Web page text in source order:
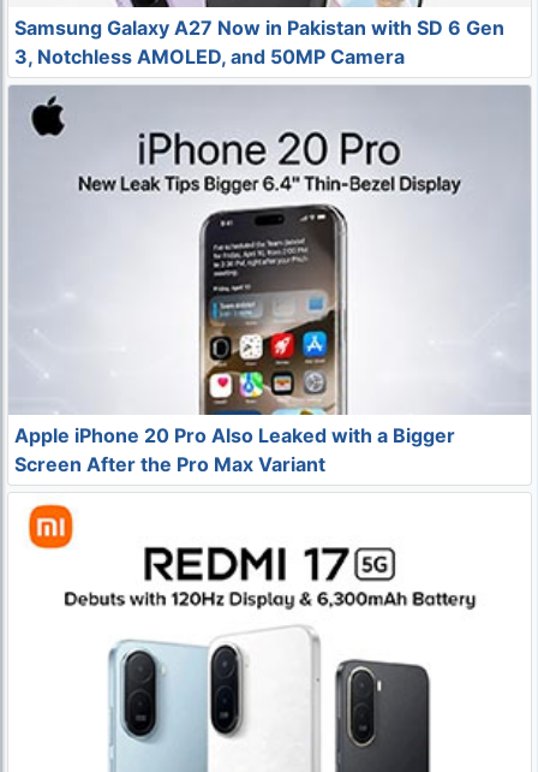
Samsung Galaxy A27 Now in Pakistan with SD 6 Gen
3, Notchless AMOLED, and 50MP Camera
Apple iPhone 20 Pro Also Leaked with a Bigger
Screen After the Pro Max Variant